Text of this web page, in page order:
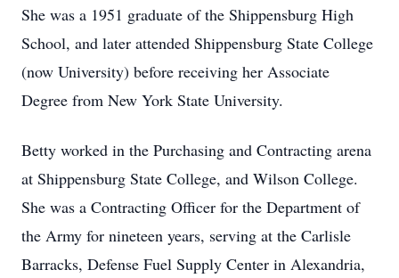
She was a 1951 graduate of the Shippensburg High
School, and later attended Shippensburg State College
(now University) before receiving her Associate
Degree from New York State University.
Betty worked in the Purchasing and Contracting arena
at Shippensburg State College, and Wilson College.
She was a Contracting Officer for the Department of
the Army for nineteen years, serving at the Carlisle
Barracks, Defense Fuel Supply Center in Alexandria,